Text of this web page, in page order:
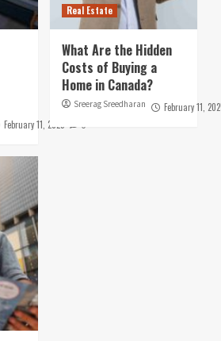
February 11, 2025 0
Real Estate
What Are the Hidden
Costs of Buying a
Home in Canada?
Sreerag Sreedharan February 11,